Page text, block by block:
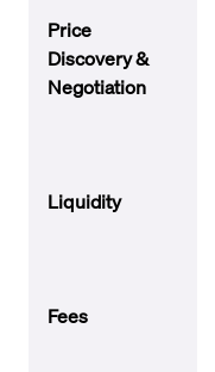
Price
Discovery &
Negotiation
Liquidity
Fees